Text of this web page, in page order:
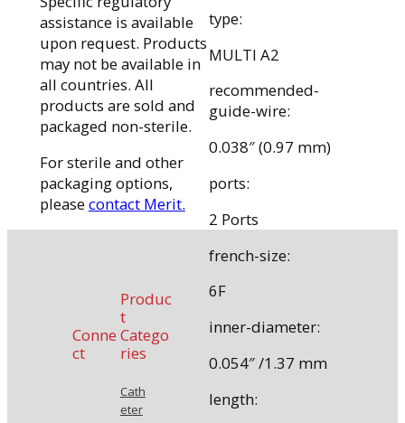
type:
MULTI A2
recommended-
guide-wire:
0.038″ (0.97 mm)
ports:
2 Ports
french-size:
6F
inner-diameter:
0.054″ /1.37 mm
length:
assistance is available
upon request. Products
may not be available in
all countries. All
products are sold and
packaged non-sterile.
For sterile and other
packaging options,
pleasecontact Merit.
Conne
ct
Produc
t
Catego
ries
Cath
eter